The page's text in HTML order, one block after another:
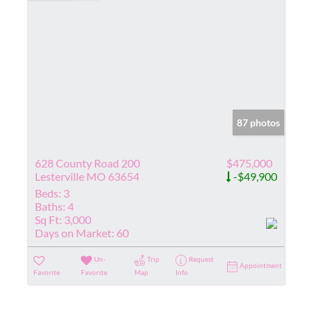
87 photos
628 County Road 200
Lesterville MO 63654
$475,000
-$49,900
Beds: 3
Baths: 4
Sq Ft: 3,000
Days on Market: 60
Favorite
Un-
Favorite
Trip
Map
Request
Info
Appointment